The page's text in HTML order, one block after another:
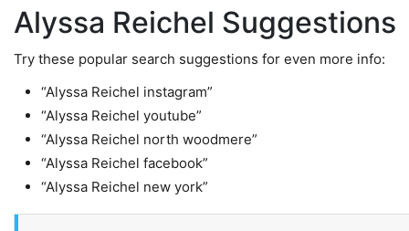
Alyssa Reichel Suggestions
Try these popular search suggestions for even more info:
“Alyssa Reichel instagram”
“Alyssa Reichel youtube”
“Alyssa Reichel north woodmere”
“Alyssa Reichel facebook”
“Alyssa Reichel new york”